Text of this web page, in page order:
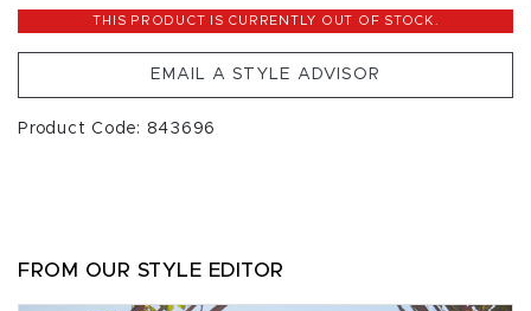
THIS PRODUCT IS CURRENTLY OUT OF STOCK.
EMAIL A STYLE ADVISOR
Product Code: 843696
FROM OUR STYLE EDITOR